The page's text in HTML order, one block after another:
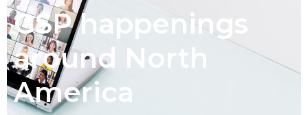
GSP happenings
around North
America